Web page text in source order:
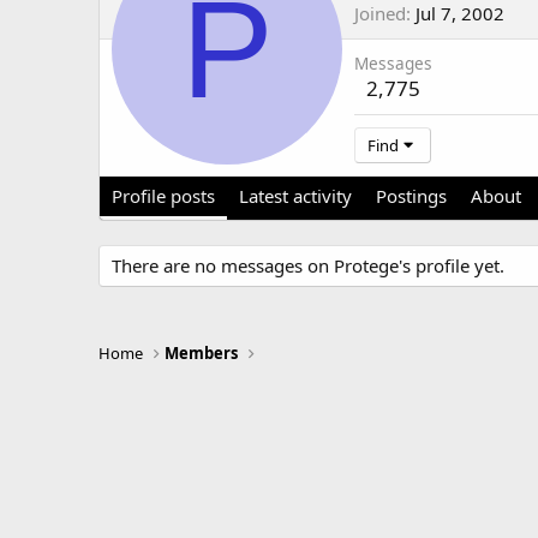
P Joined Jul 7, 2002
Messages
2,775
Find
Profile posts Latest activity Postings About
There are no messages on Protege's profile yet.
Home Members